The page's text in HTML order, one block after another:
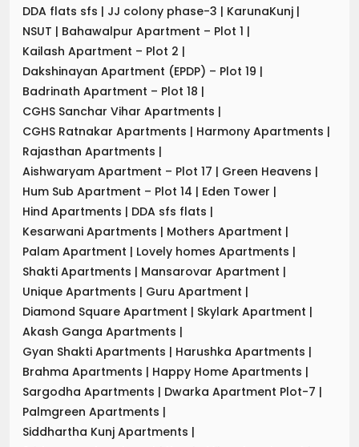
DDA flats sfs | JJ colony phase-3 | KarunaKunj |
NSUT | Bahawalpur Apartment – Plot 1 |
Kailash Apartment – Plot 2 |
Dakshinayan Apartment (EPDP) – Plot 19 |
Badrinath Apartment – Plot 18 |
CGHS Sanchar Vihar Apartments |
CGHS Ratnakar Apartments | Harmony Apartments |
Rajasthan Apartments |
Aishwaryam Apartment – Plot 17 | Green Heavens |
Hum Sub Apartment – Plot 14 | Eden Tower |
Hind Apartments | DDA sfs flats |
Kesarwani Apartments | Mothers Apartment |
Palam Apartment | Lovely homes Apartments |
Shakti Apartments | Mansarovar Apartment |
Unique Apartments | Guru Apartment |
Diamond Square Apartment | Skylark Apartment |
Akash Ganga Apartments |
Gyan Shakti Apartments | Harushka Apartments |
Brahma Apartments | Happy Home Apartments |
Sargodha Apartments | Dwarka Apartment Plot-7 |
Palmgreen Apartments |
Siddhartha Kunj Apartments |